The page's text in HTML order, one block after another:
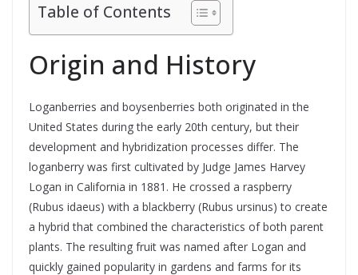
Table of Contents
Origin and History
Loganberries and boysenberries both originated in the
United States during the early 20th century, but their
development and hybridization processes differ. The
loganberry was first cultivated by Judge James Harvey
Logan in California in 1881. He crossed a raspberry
(Rubus idaeus) with a blackberry (Rubus ursinus) to create
a hybrid that combined the characteristics of both parent
plants. The resulting fruit was named after Logan and
quickly gained popularity in gardens and farms for its